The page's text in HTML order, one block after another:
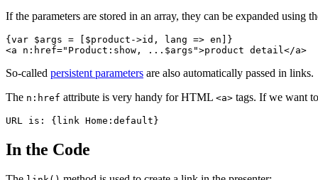
If the parameters are stored in an array, they can be expanded using
{var $args = [$product->id, lang => en]}
So-called persistent parameters are also automatically passed in links.
The n:href attribute is very handy for HTML <a> tags. If we want
In the Code